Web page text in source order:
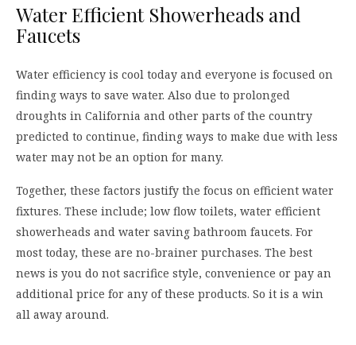
Water Efficient Showerheads and
Faucets
Water efficiency is cool today and everyone is focused on
finding ways to save water. Also due to prolonged
droughts in California and other parts of the country
predicted to continue, finding ways to make due with less
water may not be an option for many.
Together, these factors justify the focus on efficient water
fixtures. These include; low flow toilets, water efficient
showerheads and water saving bathroom faucets. For
most today, these are no-brainer purchases. The best
news is you do not sacrifice style, convenience or pay an
additional price for any of these products. So it is a win
all away around.